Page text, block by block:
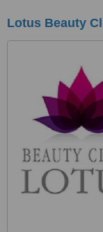
Lotus Beauty